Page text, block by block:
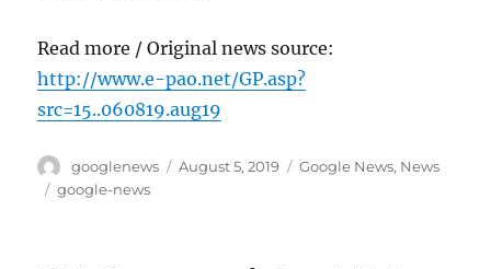
Read more / Original news source:
http://www.e-pao.net/GP.asp?
src=15..060819.aug19
Author
googlenews
Posted
August 5, 2019 Categories
Google News, News
Tags
google-news